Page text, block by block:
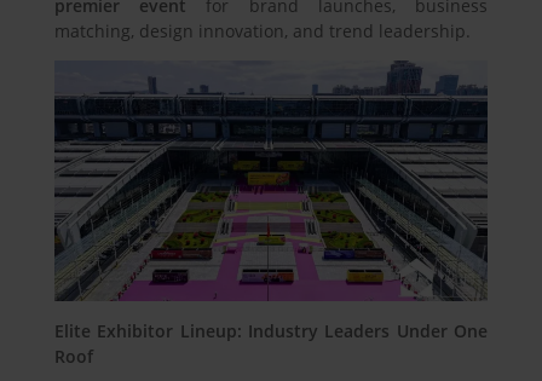
premier event for brand launches, business
matching, design innovation, and trend leadership.
Elite Exhibitor Lineup: Industry Leaders Under One
Roof